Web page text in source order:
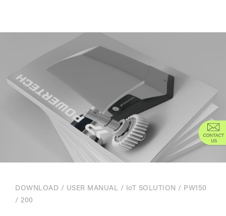
DOWNLOAD / USER MANUAL / IoT SOLUTION / PW150
/ 200